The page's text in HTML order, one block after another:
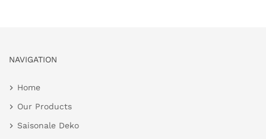
NAVIGATION
Home
Our Products
Saisonale Deko